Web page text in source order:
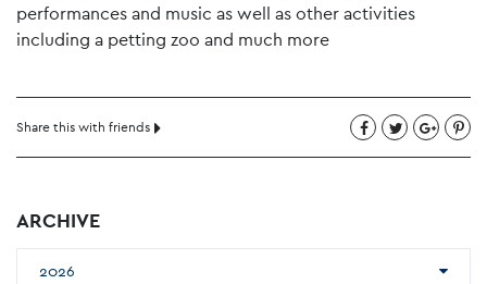
performances and music as well as other activities
including a petting zoo and much more
Share this with friends
ARCHIVE
2026